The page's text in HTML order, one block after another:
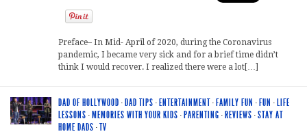
Preface– In Mid- April of 2020, during the Coronavirus
pandemic, I became very sick and for a brief time didn’t
think I would recover. I realized there were a lot[…]
DAD OF HOLLYWOOD · DAD TIPS · ENTERTAINMENT· FAMILY FUN · FUN · LIFE
LESSONS · MEMORIES WITH YOUR KIDS · PARENTING · REVIEWS ·STAY AT
HOME DADS ·TV